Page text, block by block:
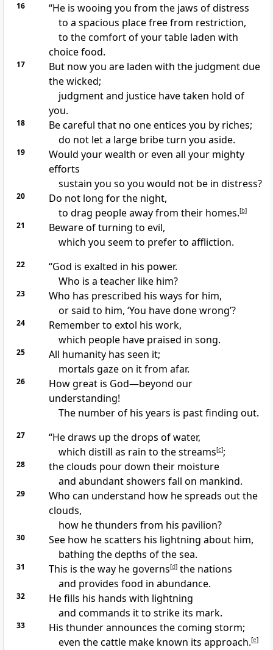
16 “He is wooing you from the jaws of distress
to a spacious placefree from restriction,
to the comfort of your tableladen with
choice food.
17
But now you are laden with the judgment due
the wicked;
judgment and justice have taken hold of
you.
18
Be careful that no one entices you by riches;
do not let a large bribeturn you aside.
19 Would your wealth or even all your mighty
efforts
sustain you so you would not be in distress?
20
Do not long for the night,
to drag people away from their homes.[b]
21
Beware of turning to evil,
which you seem to prefer to affliction.
22
“God is exalted in his power.
Who is a teacher like him?
23 Who has prescribed his ways for him,
or said to him, ‘You have done wrong’?
24
Remember to extol his work,
which people have praised in song.
25
All humanity has seen it;
mortals gaze on it from afar.
26
How great is God—beyond our
understanding!
The number of his years is past finding out.
27
“He draws up the drops of water,
which distill as rain to the streams[c];
28
the clouds pour down their moisture
and abundant showers fall on mankind.
29
Who can understand how he spreads out the
clouds,
how he thunders from his pavilion?
30 See how he scatters his lightning about him,
bathing the depths of the sea.
31 This is the way he governs[d]the nations
and provides food in abundance.
32
He fills his hands with lightning
and commands it to strike its mark.
33
His thunder announces the coming storm;
even the cattle make known its approach.[e]